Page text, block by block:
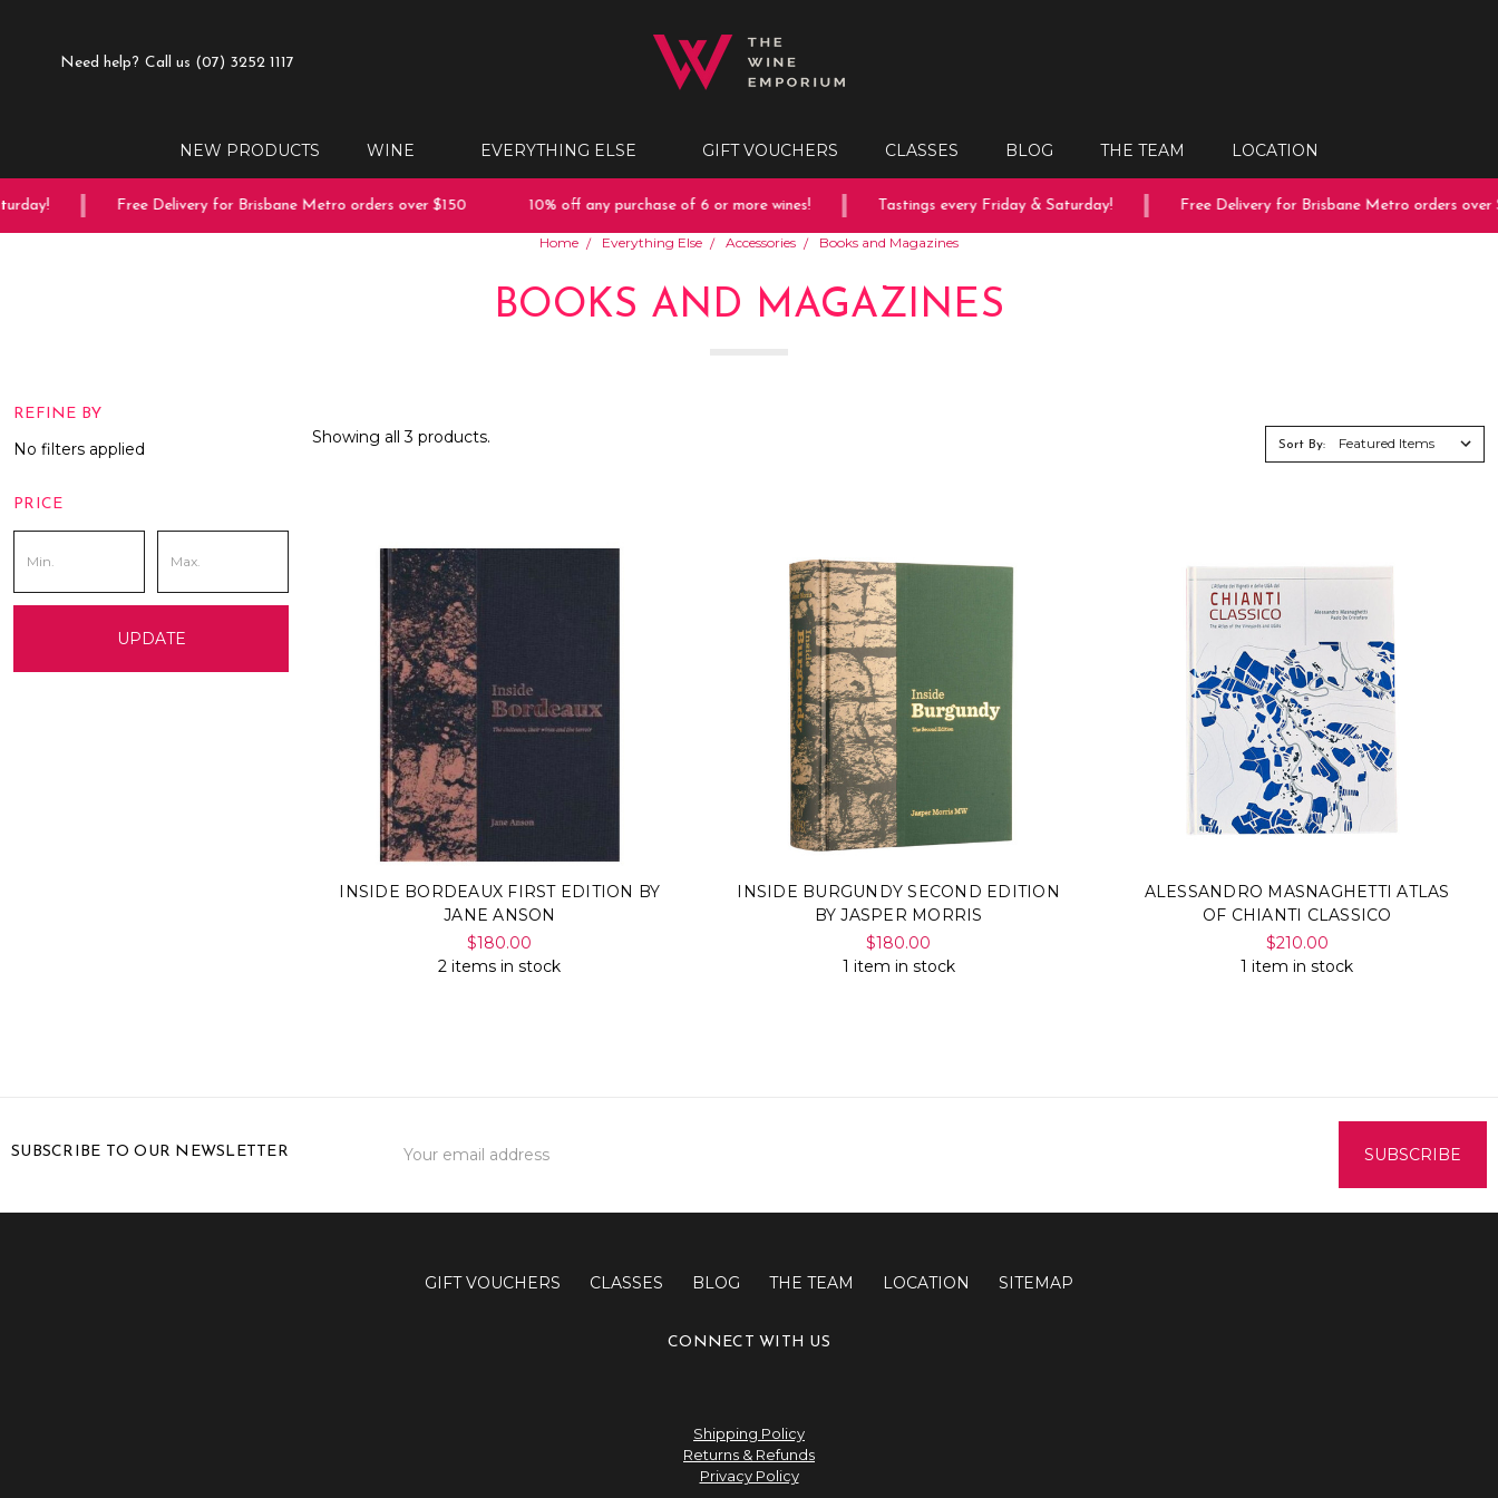
Need help? Call us (07) 3252 1117
NEW PRODUCTS WINE EVERYTHING ELSE GIFT VOUCHERS CLASSES BLOG THE TEAM LOCATION
Free Delivery for Brisbane Metro orders over $150 10% off any purchase of 6 or more wines! Tastings every Friday & Saturday! Free Delivery for Brisbane Metro orders over
Home Everything Else Accessories Books and Magazines
BOOKS AND MAGAZINES
REFINE BY
No filters applied
PRICE
UPDATE
Showing all 3 products. Sort By:
INSIDE BORDEAUX FIRST EDITION BY
JANE ANSON
$180.00
2 items in stock
INSIDE BURGUNDY SECOND EDITION
BY JASPER MORRIS
$180.00
1 item in stock
ALESSANDRO MASNAGHETTI ATLAS
OF CHIANTI CLASSICO
$210.00
1 item in stock
SUBSCRIBE TO OUR NEWSLETTER
Address
GIFT VOUCHERS CLASSES BLOG THE TEAM LOCATION SITEMAP
CONNECT WITH US
Shipping Policy
Returns & Refunds
Privacy Policy